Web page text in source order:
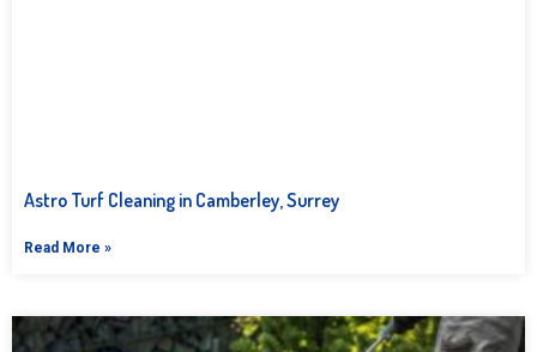
Astro Turf Cleaning in Camberley, Surrey
Read More »